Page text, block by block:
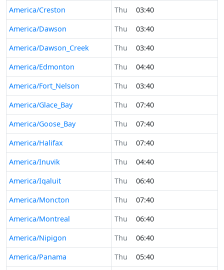
America/Creston
Thu
03:40
America/Dawson
Thu
03:40
America/Dawson_Creek
Thu
03:40
America/Edmonton
Thu
04:40
America/Fort_Nelson
Thu
03:40
America/Glace_Bay
Thu
07:40
America/Goose_Bay
Thu
07:40
America/Halifax
Thu
07:40
America/Inuvik
Thu
04:40
America/Iqaluit
Thu
06:40
America/Moncton
Thu
07:40
America/Montreal
Thu
06:40
America/Nipigon
Thu
06:40
America/Panama
Thu
05:40